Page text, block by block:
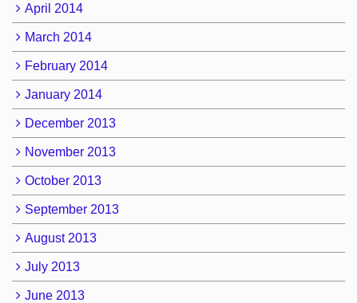
April 2014
March 2014
February 2014
January 2014
December 2013
November 2013
October 2013
September 2013
August 2013
July 2013
June 2013